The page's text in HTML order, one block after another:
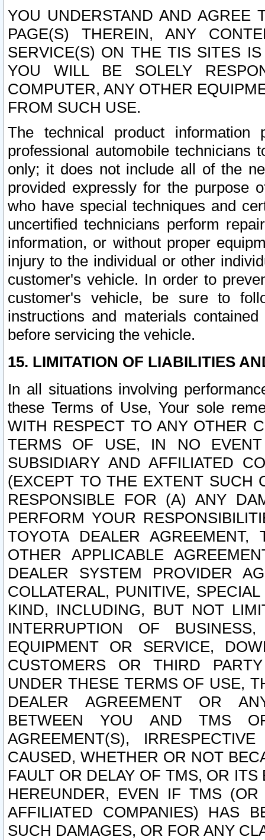
YOU UNDERSTAND AND AGREE
PAGE(S) THEREIN, ANY
SERVICE(S) ON THE TIS SITES
YOU WILL BE SOLELY
COMPUTER, ANY OTHER
FROM SUCH USE.
The technical product
professional automobile
only; it does not include all of the
provided expressly for the purpose
who have special techniques and
uncertified technicians perform
information, or without proper
injury to the individual or other
customer's vehicle. In order to
customer's vehicle, be sure to
instructions and materials
before servicing the vehicle.
15. LIMITATION OF LIABILITIES
In all situations involving
these Terms of Use, Your sole
WITH RESPECT TO ANY OTHER
TERMS OF USE, IN NO
SUBSIDIARY AND AFFILIATED
(EXCEPT TO THE EXTENT SUCH
RESPONSIBLE FOR (A) ANY
PERFORM YOUR
TOYOTA DEALER
OTHER APPLICABLE
DEALER SYSTEM PROVIDER
COLLATERAL, PUNITIVE,
KIND, INCLUDING, BUT NOT
INTERRUPTION OF
EQUIPMENT OR SERVICE,
CUSTOMERS OR THIRD
UNDER THESE TERMS OF USE,
DEALER AGREEMENT OR
BETWEEN YOU AND TMS
AGREEMENT(S),
CAUSED, WHETHER OR NOT
FAULT OR DELAY OF TMS, OR
HEREUNDER, EVEN IF TMS
AFFILIATED COMPANIES) HAS
SUCH DAMAGES, OR FOR ANY